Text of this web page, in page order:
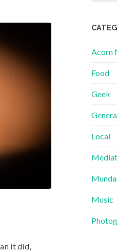
it did,
Acorn
Food
Geek
Local
Music